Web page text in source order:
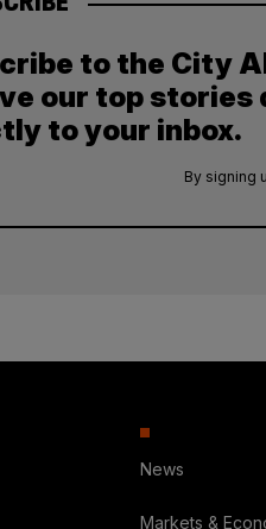
to the City
our top stories
to your inbox.
By signing
News
Markets &